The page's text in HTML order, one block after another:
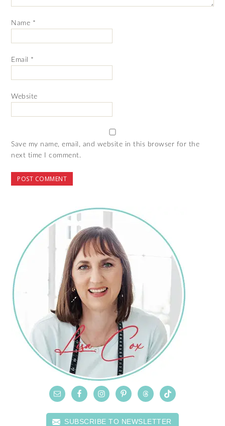
Name *
Email *
Website
Save my name, email, and website in this browser for the
next time I comment.
SUBSCRIBE TO NEWSLETTER